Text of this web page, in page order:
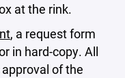
at the rink.
, a request form
in hard-copy. All
of the